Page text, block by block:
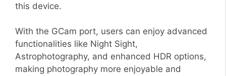
this device.
With the GCam port, users can enjoy advanced
functionalities like Night Sight,
Astrophotography, and enhanced HDR options,
making photography more enjoyable and